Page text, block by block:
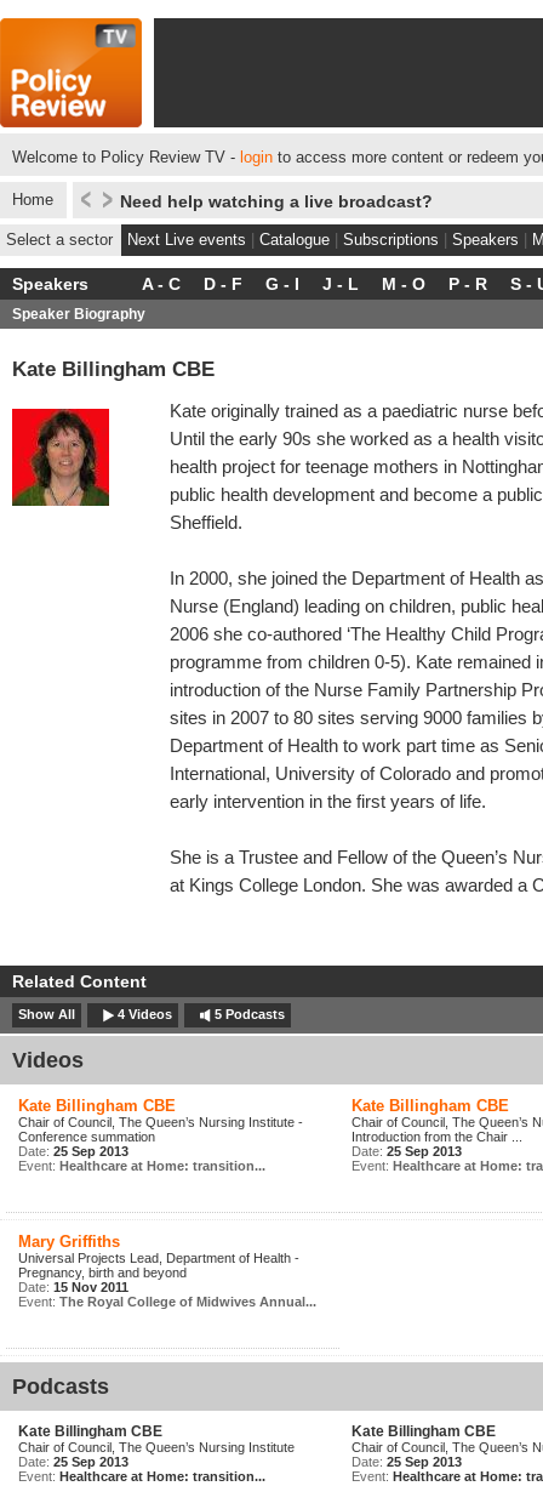
Welcome to Policy Review TV - login to access more content or redeem
Home Need help watching a live broadcast?
Select a sector Next Live events Catalogue Subscriptions Speakers
Speakers A - C D - F G - I J - L M - O P - R S -
Speaker Biography
Kate Billingham CBE
Kate originally trained as a paediatric nurse
Until the early 90s she worked as a health
health project for teenage mothers in
public health development and become a
Sheffield.
In 2000, she joined the Department of Health
Nurse (England) leading on children, public
2006 she co-authored ‘The Healthy Child
programme from children 0-5). Kate remained
introduction of the Nurse Family Partnership
sites in 2007 to 80 sites serving 9000 families
Department of Health to work part time as
International, University of Colorado and
early intervention in the first years of life.
She is a Trustee and Fellow of the Queen’s
at Kings College London. She was awarded a
Related Content
Show All 4 Videos 5 Podcasts
Videos
Kate Billingham CBE
Chair of Council, The Queen’s Nursing Institute -
Conference summation
Date: 25 Sep 2013
Event: Healthcare at Home: transition...
Kate Billingham CBE
Chair of Council, The Queen’s
Introduction from the Chair ...
Date: 25 Sep 2013
Event: Healthcare at Home:
Mary Griffiths
Universal Projects Lead, Department of Health -
Pregnancy, birth and beyond
Date: 15 Nov 2011
Event: The Royal College of Midwives Annual...
Podcasts
Kate Billingham CBE
Chair of Council, The Queen’s Nursing Institute
Date: 25 Sep 2013
Event: Healthcare at Home: transition...
Kate Billingham CBE
Chair of Council, The Queen’s
Date: 25 Sep 2013
Event: Healthcare at Home: